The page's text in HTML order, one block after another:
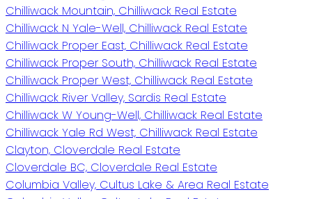
Chilliwack Mountain, Chilliwack Real Estate
Chilliwack N Yale-Well, Chilliwack Real Estate
Chilliwack Proper East, Chilliwack Real Estate
Chilliwack Proper South, Chilliwack Real Estate
Chilliwack Proper West, Chilliwack Real Estate
Chilliwack River Valley, Sardis Real Estate
Chilliwack W Young-Well, Chilliwack Real Estate
Chilliwack Yale Rd West, Chilliwack Real Estate
Clayton, Cloverdale Real Estate
Cloverdale BC, Cloverdale Real Estate
Columbia Valley, Cultus Lake & Area Real Estate